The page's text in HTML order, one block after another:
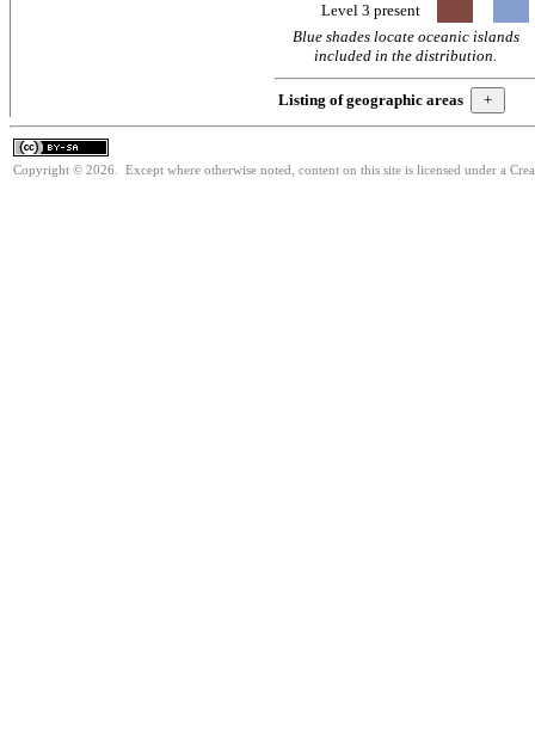
Level 3 present
Blue shades locate oceanic islands
included in the distribution.
Listing of geographic areas
Copyright © 2026. Except where otherwise noted, content on this site is licensed under a